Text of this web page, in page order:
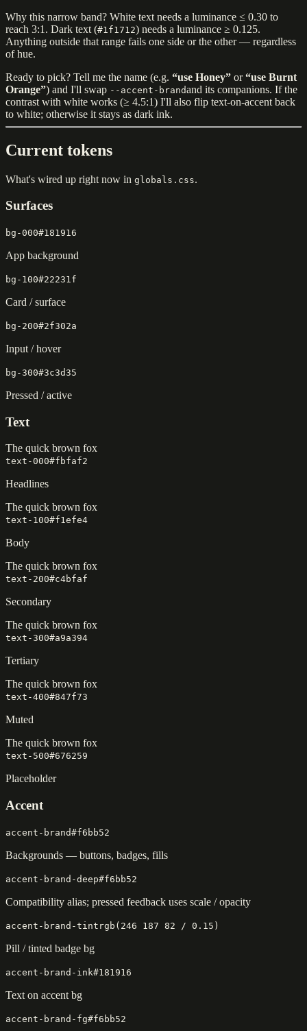
Why this narrow band? White text needs a luminance ≤ 0.30 to
reach 3:1. Dark text (#1f1712) needs a luminance ≥ 0.125.
Anything outside that range fails one side or the other — regardless
of hue.
Ready to pick? Tell me the name (e.g. “use Honey” or“use Burnt
Orange”) and I'll swap --accent-brandand its companions. If the
contrast with white works (≥ 4.5:1) I'll also flip text-on-accent back
to white; otherwise it stays as dark ink.
Current tokens
What's wired up right now in globals.css.
Surfaces
bg-000#181916
App background
bg-100#22231f
Card / surface
bg-200#2f302a
Input / hover
bg-300#3c3d35
Pressed / active
Text
The quick brown fox
text-000#fbfaf2
Headlines
The quick brown fox
text-100#f1efe4
Body
The quick brown fox
text-200#c4bfaf
Secondary
The quick brown fox
text-300#a9a394
Tertiary
The quick brown fox
text-400#847f73
Muted
The quick brown fox
text-500#676259
Placeholder
Accent
accent-brand#f6bb52
Backgrounds — buttons, badges, fills
accent-brand-deep#f6bb52
Compatibility alias; pressed feedback uses scale / opacity
accent-brand-tint rgb(246 187 82 / 0.15)
Pill / tinted badge bg
accent-brand-ink#181916
Text on accent bg
accent-brand-fg#f6bb52